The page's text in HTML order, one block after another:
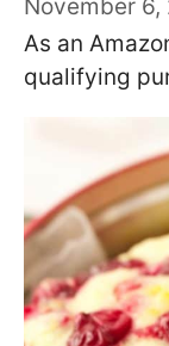
November 6,
As an
qualifying